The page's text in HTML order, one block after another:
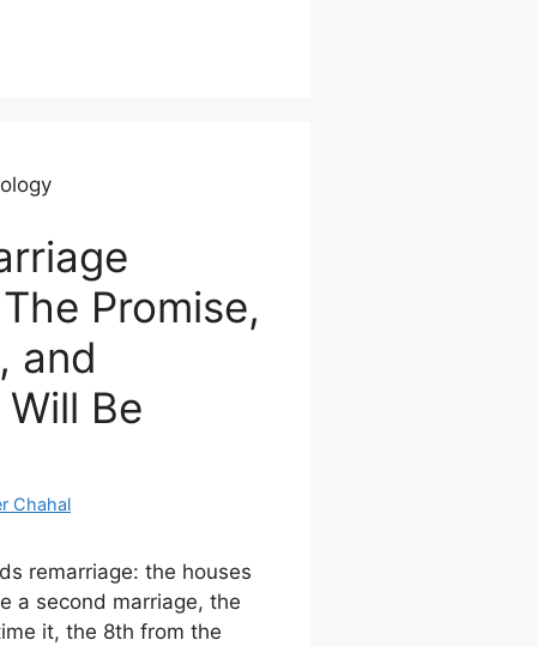
Promise,
and
Be
Chahal
remarriage: the houses
a second marriage, the
it, the 8th from the